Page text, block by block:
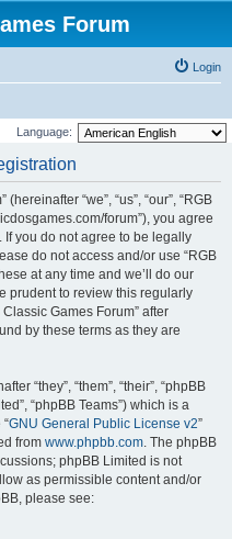
Forum
Login
Language:
“we”, “us”, “our”, “RGB
forum”), you agree
you do not agree to be legally
do not access and/or use “RGB
at any time and we’ll do our
prudent to review this regularly
Games Forum” after
by these terms as they are
“they”, “them”, “their”, “phpBB
“phpBB Teams”) which is a
GNU General Public License v2”
from www.phpbb.com. The phpBB
phpBB Limited is not
as permissible content and/or
please see: